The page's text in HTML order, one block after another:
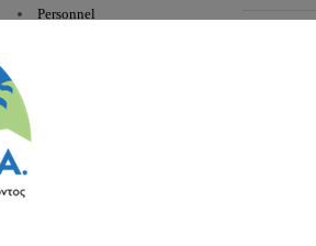
Personnel